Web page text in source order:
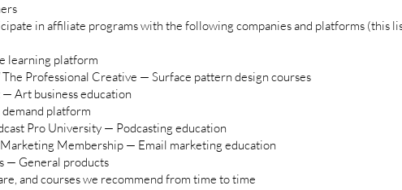
in affiliate programs with the following companies and platforms (this
learning platform
Professional Creative — Surface pattern design courses
Art business education
platform
Pro University — Podcasting education
Membership — Email marketing education
— General products
and courses we recommend from time to time